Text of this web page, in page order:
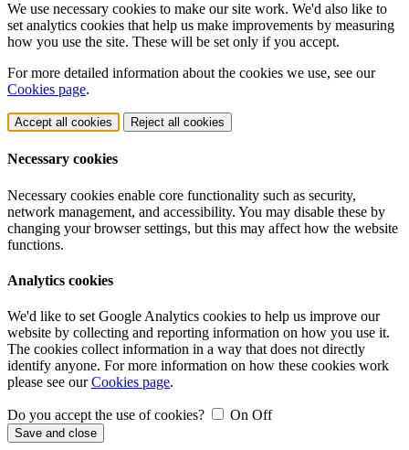
We use necessary cookies to make our site work. We'd also like to
set analytics cookies that help us make improvements by measuring
how you use the site. These will be set only if you accept.
For more detailed information about the cookies we use, see our
Cookies page.
Accept all cookies Reject all cookies
Necessary cookies
Necessary cookies enable core functionality such as security,
network management, and accessibility. You may disable these by
changing your browser settings, but this may affect how the website
functions.
Analytics cookies
We'd like to set Google Analytics cookies to help us improve our
website by collecting and reporting information on how you use it.
The cookies collect information in a way that does not directly
identify anyone. For more information on how these cookies work
please see ourCookies page.
Do you accept the use of cookies? On Off
Save and close